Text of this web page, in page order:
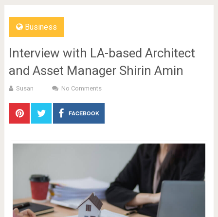
Business
Interview with LA-based Architect
and Asset Manager Shirin Amin
Susan No Comments
FACEBOOK